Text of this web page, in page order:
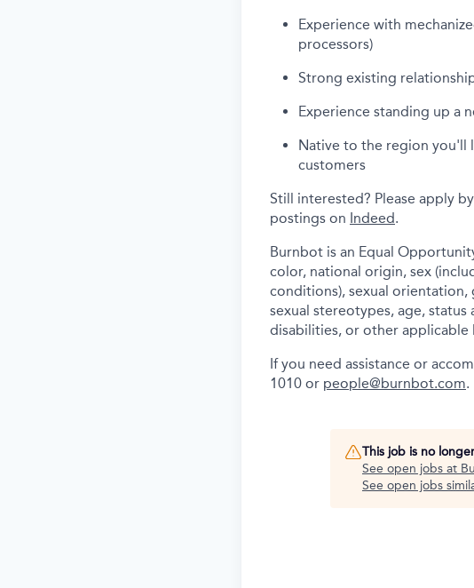
Experience with
processors)
Strong existing
Experience standing up a
Native to the region you'll
customers
Still interested? Please apply
postings on Indeed.
Burnbot is an Equal
color, national origin, sex
conditions), sexual
sexual stereotypes, age,
disabilities, or other
If you need assistance or
1010 or people@burnbot.com.
This job is no
See open jobs at
See open jobs